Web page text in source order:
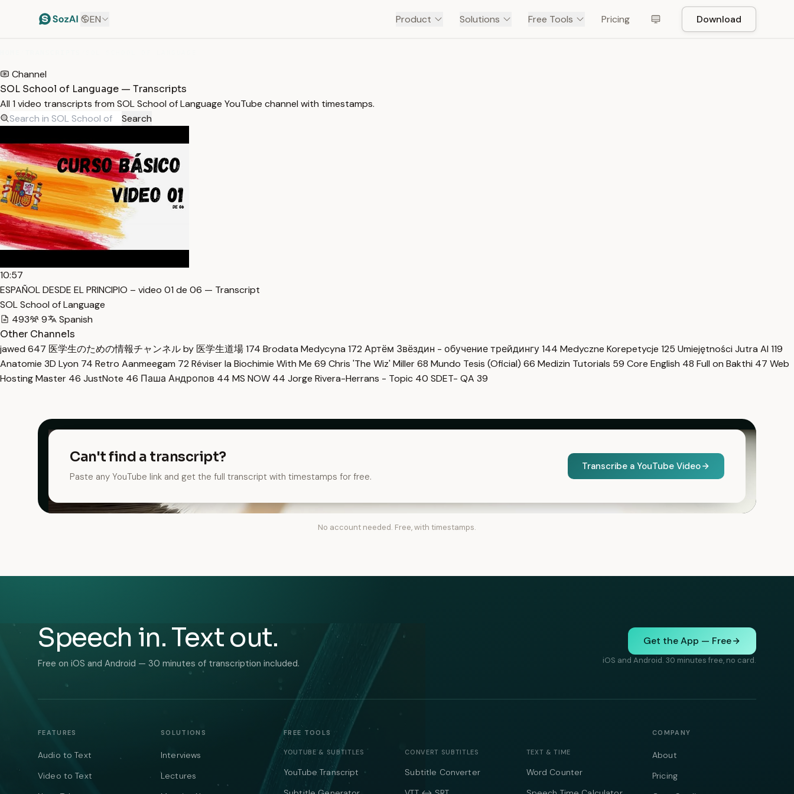
EN Product Solutions Free Tools Pricing Download
Channel
SOL School of Language — Transcripts
All 1 video transcripts from SOL School of Language YouTube channel with timestamps.
Search
10:57
ESPAÑOL DESDE EL PRINCIPIO – video 01 de 06 — Transcript
SOL School of Language
493
9
Spanish
Other Channels
jawed 647 医学生のための情報チャンネル by 医学生道場174 Brodata Medycyna 172 Артём Звёздин - обучение трейдингу144 Medyczne Korepetycje 125 Umiejętności Jutra AI 119
Anatomie 3D Lyon 74 Retro Aanmeegam 72 Réviser la Biochimie With Me 69 Chris 'The Wiz' Miller68 Mundo Tesis (Oficial) 66 Medizin Tutorials 59 Core English 48 Full on Bakthi 47 Web
Hosting Master 46 JustNote 46 Паша Андропов 44 MS NOW 44 Jorge Rivera-Herrans - Topic 40 SDET- QA 39
Can't find a transcript?
Paste any YouTube link and get the full transcript with timestamps for free.
Transcribe a YouTube Video
No account needed. Free, with timestamps.
Speech in. Text out.
Free on iOS and Android — 30 minutes of transcription included.
Get the App — Free
iOS and Android. 30 minutes free, no card.
FEATURES
Audio to Text
Video to Text
SOLUTIONS
Interviews
Lectures
FREE TOOLS
YOUTUBE & SUBTITLES
YouTube Transcript
CONVERT SUBTITLES
Subtitle Converter
TEXT & TIME
Word Counter
COMPANY
About
Pricing